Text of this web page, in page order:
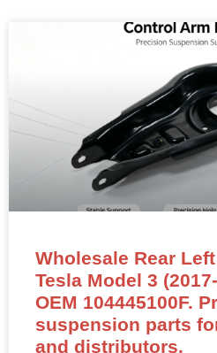
Wholesale Rear
Tesla Model 3
OEM 104445100F.
suspension parts
and distributors.